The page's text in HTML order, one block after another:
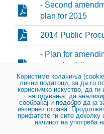
- Second
plan for 2015
2014 Public
- Plan for
annual public
Public Enterprise
2013 Public
Користиме колачиња
лични податоци, за да го
корисничко искуство, да
нагодувања, да
сообраќај и подобро да ја
интернет страна.
прифатете ги сите доколку
начинот на употреба